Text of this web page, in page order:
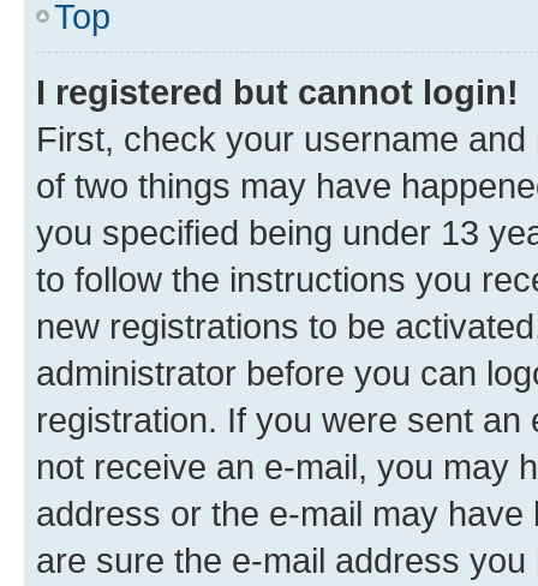
Top
I registered but cannot login!
First, check your username
of two things may have
you specified being under 13
to follow the instructions you
new registrations to be
administrator before you can
registration. If you were sent
not receive an e-mail, you may
address or the e-mail may
are sure the e-mail address